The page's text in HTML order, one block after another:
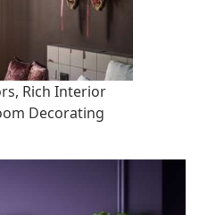
Rich Interior
Decorating